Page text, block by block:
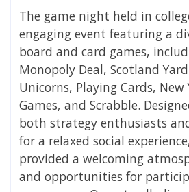
The game night held in
engaging event featuring a
board and card games,
Monopoly Deal, Scotland
Unicorns, Playing Cards, New
Games, and Scrabble.
both strategy enthusiasts
for a relaxed social
provided a welcoming
and opportunities for